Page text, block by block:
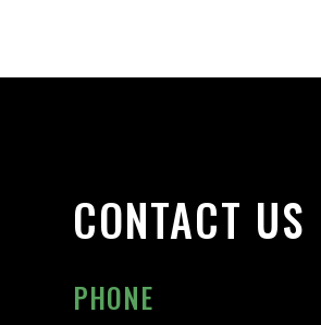
CONTACT US
PHONE